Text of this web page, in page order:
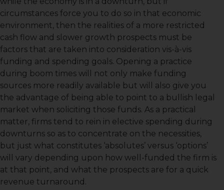
circumstances force you to do so in that economic
environment, then the realities of a more restricted
cash flow and slower growth prospects must be
factors that are taken into consideration vis-à-vis
funding and spending goals. Opening a practice
during boom times will not only make funding
sources more readily available but will also give you
the advantage of being able to point to a bullish legal
market when soliciting those funds. As a practical
matter, firms tend to rein in elective spending during
downturns so as to concentrate on the necessities,
but just what constitutes ‘absolutes’ versus ‘options’
will vary depending upon how well-funded the firm is
at that point, and what the prospects are for a quick
revenue turnaround.